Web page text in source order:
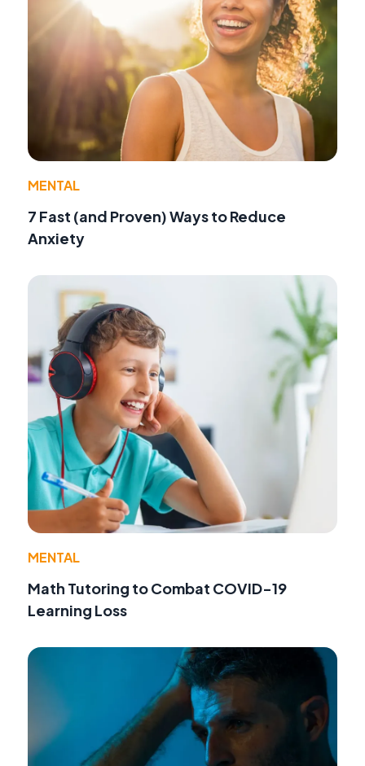
MENTAL
7 Fast (and Proven) Ways to Reduce
Anxiety
MENTAL
Math Tutoring to Combat COVID-19
Learning Loss